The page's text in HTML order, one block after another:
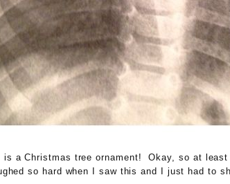
a Christmas tree ornament! Okay, so at
so hard when I saw this and I just had to